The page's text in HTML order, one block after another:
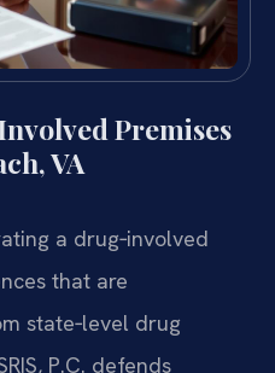
Premises
VA
a drug‑involved
that are
state‑level drug
P.C. defends